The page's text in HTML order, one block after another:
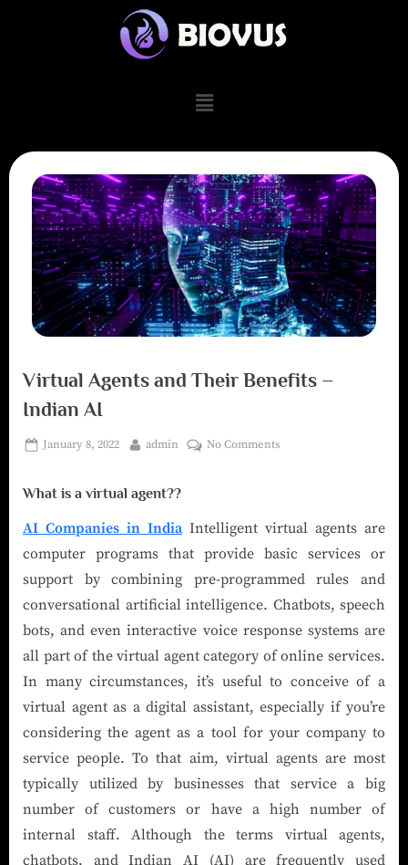
Virtual Agents and Their Benefits –
Indian AI
January 8, 2022 admin No Comments
What is a virtual agent??
AI Companies in India Intelligent virtual agents are
computer programs that provide basic services or
support by combining pre-programmed rules and
conversational artificial intelligence. Chatbots, speech
bots, and even interactive voice response systems are
all part of the virtual agent category of online services.
In many circumstances, it’s useful to conceive of a
virtual agent as a digital assistant, especially if you’re
considering the agent as a tool for your company to
service people. To that aim, virtual agents are most
typically utilized by businesses that service a big
number of customers or have a high number of
internal staff. Although the terms virtual agents,
chatbots, and Indian AI (AI) are frequently used